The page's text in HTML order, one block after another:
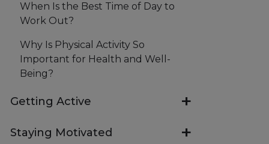
When Is the Best Time of Day to
Work Out?
Why Is Physical Activity So
Important for Health and Well-
Being?
Getting Active
Staying Motivated